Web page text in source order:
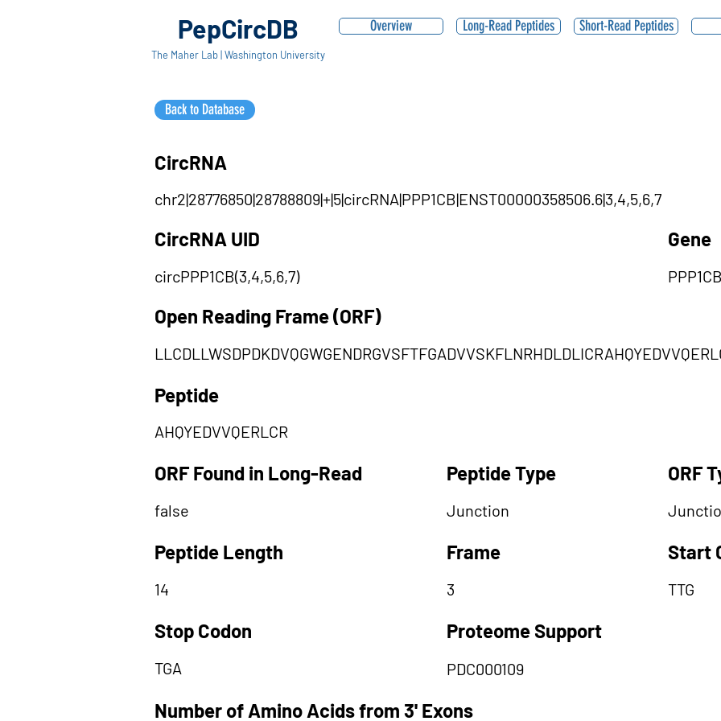
PepCircDB
The Maher Lab | Washington University
Overview
Back to Database
Long-Read Peptides Short-Read Peptides
CircRNA
chr2|28776850|28788809|+|5|circRNA|PPP1CB|ENST00000358506.6|3,4,5,6,7
CircRNA UID
circPPP1CB(3,4,5,6,7)
Gene
PPP1CB
Open Reading Frame (ORF)
Peptide
AHQYEDVVQERLCR
ORF Found in Long-Read
false
Peptide Length
14
Stop Codon
TGA
Peptide Type
Junction
Frame
3
Proteome Support
PDC000109
ORF
Start
TTG
Number of Amino Acids from 3' Exons